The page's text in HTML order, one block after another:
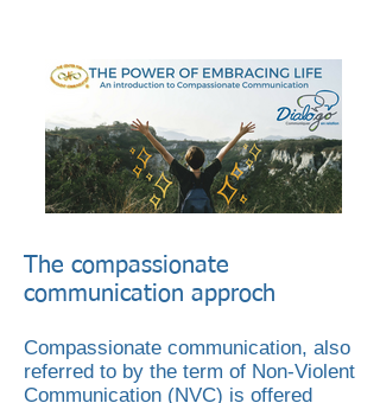
The compassionate
communication approch
Compassionate communication, also
referred to by the term of Non-Violent
Communication (NVC) is offered